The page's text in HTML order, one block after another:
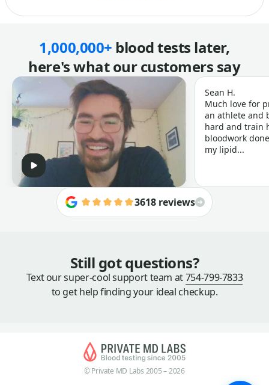
1,000,000+ blood tests later,
here's what our customers say
Sean H.
Much love for
an athlete and
hard and train
bloodwork
my lipid...
3618 reviews
Still got questions?
Text our super-cool support team at754-799-7833
to get help finding your ideal checkup.
© Private MD Labs 2005 – 2026